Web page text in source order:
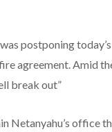
postponing
agreement. Amid
break out”
Netanyahu’s office